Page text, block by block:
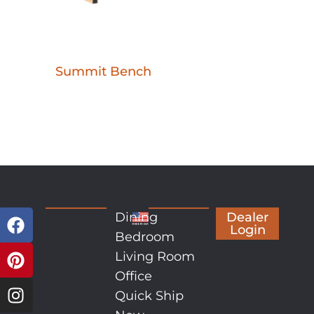
Summit Bench
Dining
Bedroom
Living Room
Office
Quick Ship
Dealer
Login